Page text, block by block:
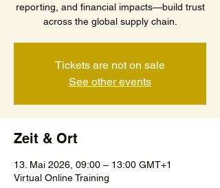
reporting, and financial impacts—build trust
across the global supply chain.
Tickets are not on sale
See other events
Zeit & Ort
13. Mai 2026, 09:00 – 13:00 GMT+1
Virtual Online Training